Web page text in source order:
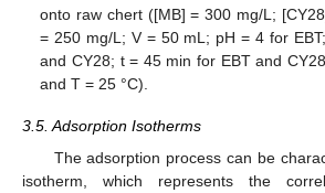
onto raw chert ([MB] = 300 mg/L;
= 250 mg/L; V = 50 mL; pH = 4 for
and CY28; t = 45 min for EBT and
and T = 25 °C).
3.5. Adsorption Isotherms
The adsorption process can be
isotherm, which represents the